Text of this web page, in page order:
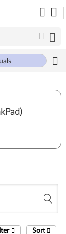
Sort